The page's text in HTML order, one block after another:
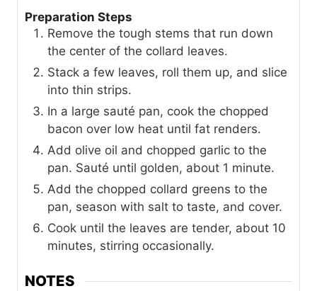
Preparation Steps
Remove the tough stems that run down
the center of the collard leaves.
Stack a few leaves, roll them up, and slice
into thin strips.
In a large sauté pan, cook the chopped
bacon over low heat until fat renders.
Add olive oil and chopped garlic to the
pan. Sauté until golden, about 1 minute.
Add the chopped collard greens to the
pan, season with salt to taste, and cover.
Cook until the leaves are tender, about 10
minutes, stirring occasionally.
NOTES